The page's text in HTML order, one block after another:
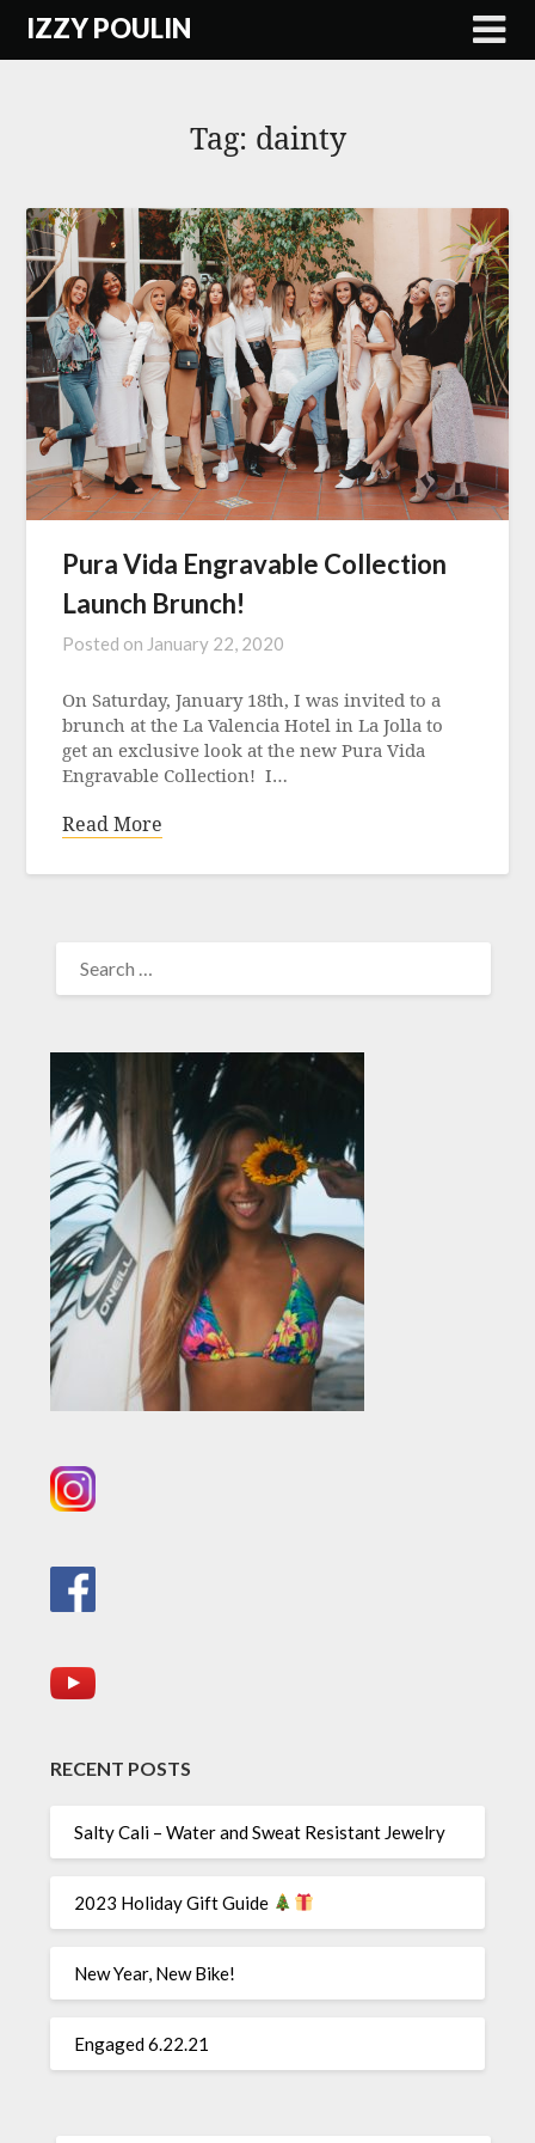
SkipIZZY POULIN
Tag: dainty
Pura Vida Engravable Collection
Launch Brunch!
Posted on January 22, 2020
On Saturday, January 18th, I was invited to a
brunch at the La Valencia Hotel in La Jolla to
get an exclusive look at the new Pura Vida
Engravable Collection! I…
Read More
FOR:
RECENT POSTS
Salty Cali – Water and Sweat Resistant Jewelry
2023 Holiday Gift Guide
New Year, New Bike!
Engaged 6.22.21